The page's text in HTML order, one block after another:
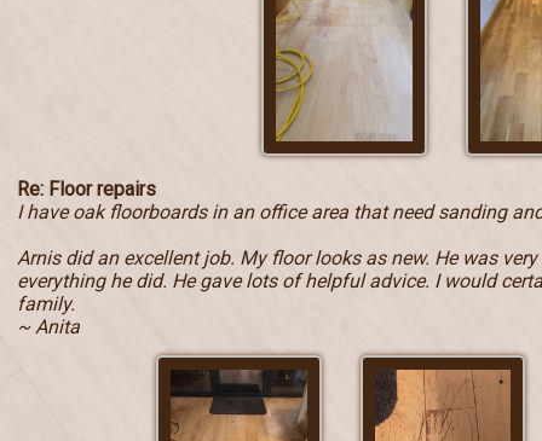
Re: Floor repairs
I have oak floorboards in an office area that need sanding
Arnis did an excellent job. My floor looks as new. He was
everything he did. He gave lots of helpful advice. I would
family.
~ Anita